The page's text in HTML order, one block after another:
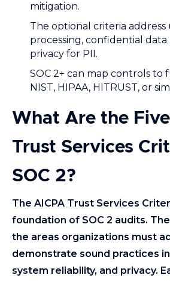
mitigation.
The optional criteria
processing, confidential
privacy for PII.
SOC 2+ can map controls to
NIST, HIPAA, HITRUST, or
What Are the
Trust Services
SOC 2?
The AICPA Trust Services
foundation of SOC 2 audits.
the areas organizations must
demonstrate sound practices
system reliability, and privacy.